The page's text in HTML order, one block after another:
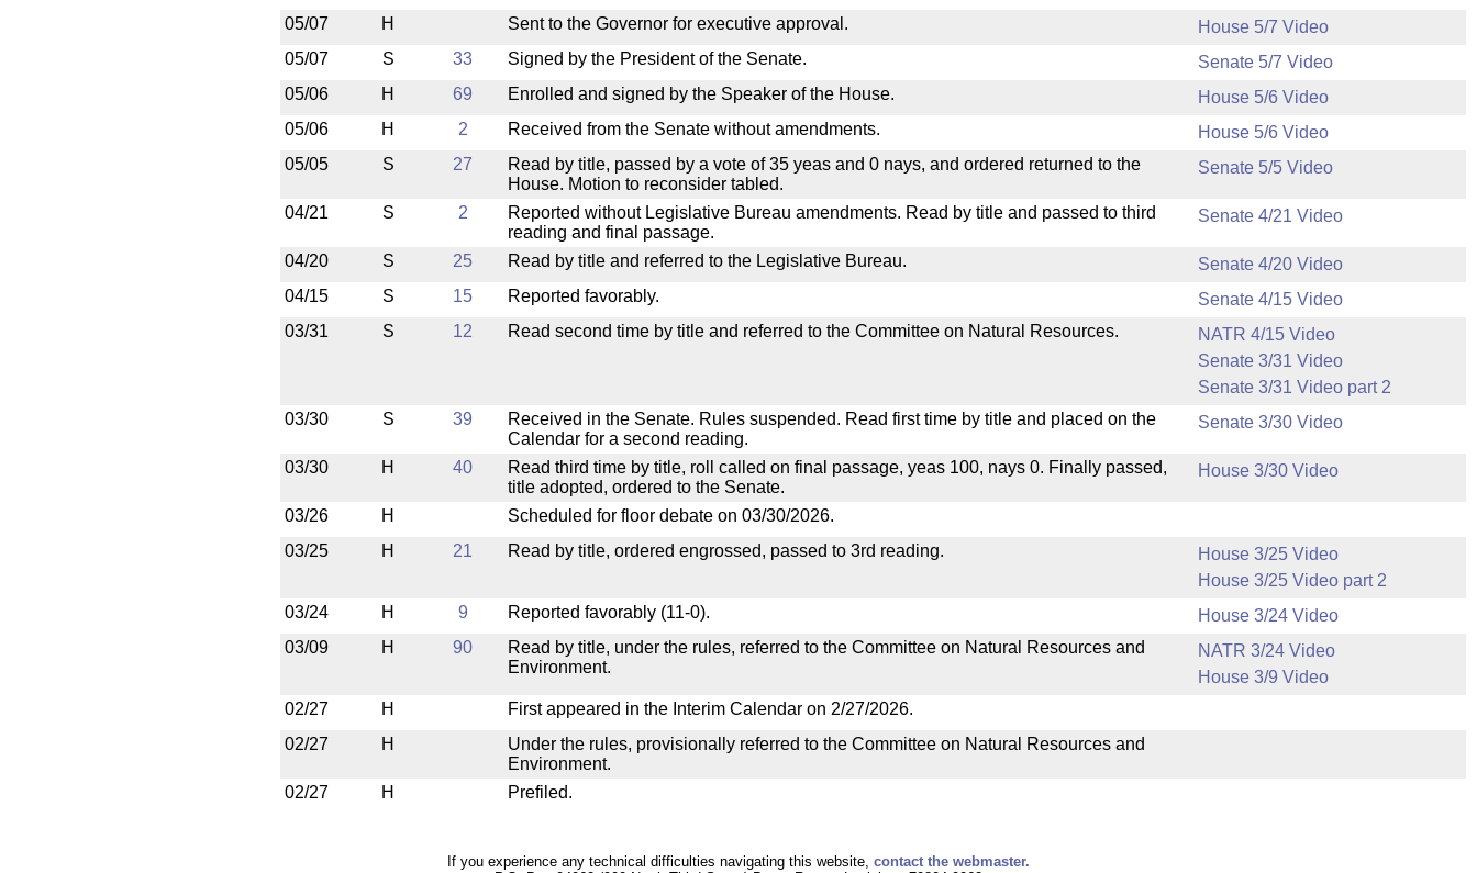
05/07
H Sent to the Governor for executive approval.
House 5/7 Video
05/07
S 33 Signed by the President of the Senate.
Senate 5/7 Video
05/06
H 69 Enrolled and signed by the Speaker of the House.
House 5/6 Video
05/06
H 2 Received from the Senate without amendments.
House 5/6 Video
05/05
S 27
Read by title, passed by a vote of 35 yeas and 0 nays, and ordered returned to the
House. Motion to reconsider tabled.
Senate 5/5 Video
04/21 S 2
Reported without Legislative Bureau amendments. Read by title and passed to third
reading and final passage.
Senate 4/21 Video
04/20 S 25 Read by title and referred to the Legislative Bureau.
Senate 4/20 Video
04/15
S 15 Reported favorably.
Senate 4/15 Video
03/31
S 12 Read second time by title and referred to the Committee on Natural Resources.
NATR 4/15 Video
Senate 3/31 Video
Senate 3/31 Video part 2
03/30
S 39
Received in the Senate. Rules suspended. Read first time by title and placed on the
Calendar for a second reading.
Senate 3/30 Video
03/30 H 40
Read third time by title, roll called on final passage, yeas 100, nays 0. Finally passed,
title adopted, ordered to the Senate.
House 3/30 Video
03/26 H
Scheduled for floor debate on 03/30/2026.
03/25
H 21 Read by title, ordered engrossed, passed to 3rd reading.
House 3/25 Video
House 3/25 Video part 2
03/24
H 9 Reported favorably (11-0).
House 3/24 Video
03/09
H 90
Read by title, under the rules, referred to the Committee on Natural Resources and
Environment.
NATR 3/24 Video
House 3/9 Video
02/27
H
First appeared in the Interim Calendar on 2/27/2026.
02/27
H
Under the rules, provisionally referred to the Committee on Natural Resources and
Environment.
02/27
H Prefiled.
If you experience any technical difficulties navigating this website, contact the webmaster.